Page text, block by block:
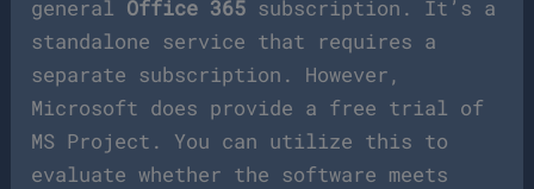
general Office 365 subscription. It’s a
standalone service that requires a
separate subscription. However,
Microsoft does provide a free trial of
MS Project. You can utilize this to
evaluate whether the software meets